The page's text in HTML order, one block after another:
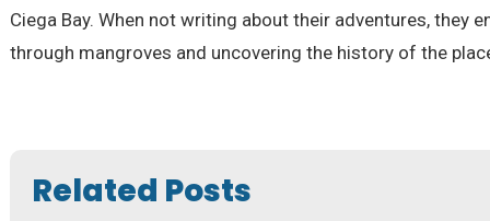
Ciega Bay. When not writing about their adventures, they
through mangroves and uncovering the history of the
Related Posts